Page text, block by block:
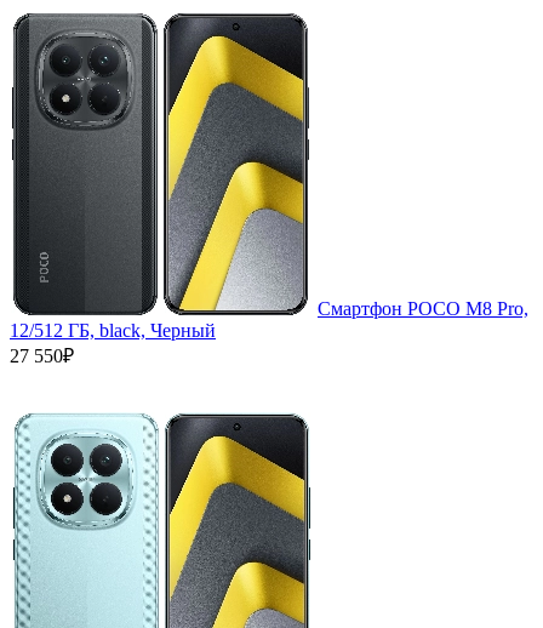
Смартфон POCO M8 Pro,
12/512 ГБ, black, Черный
27 550₽